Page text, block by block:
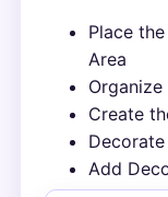
Place
Area
Create
Add